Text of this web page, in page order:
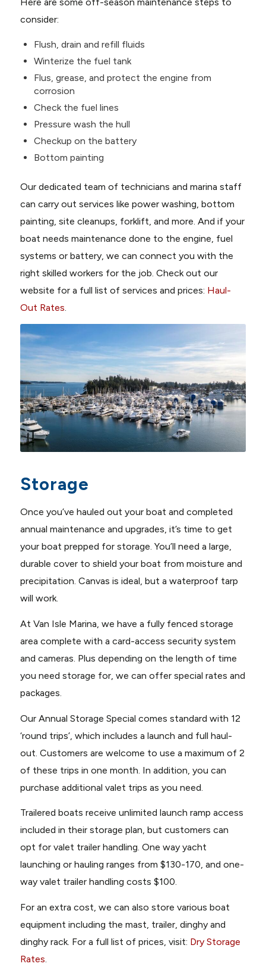
consider:
Flush, drain and refill fluids
Winterize the fuel tank
Flus, grease, and protect the engine from
corrosion
Check the fuel lines
Pressure wash the hull
Checkup on the battery
Bottom painting
Our dedicated team of technicians and marina staff
can carry out services like power washing, bottom
painting, site cleanups, forklift, and more. And if your
boat needs maintenance done to the engine, fuel
systems or battery, we can connect you with the
right skilled workers for the job. Check out our
website for a full list of services and prices: Haul-
Out Rates
Storage
Once you’ve hauled out your boat and completed
annual maintenance and upgrades, it’s time to get
your boat prepped for storage. You’ll need a large,
durable cover to shield your boat from moisture and
precipitation. Canvas is ideal, but a waterproof tarp
will work.
At Van Isle Marina, we have a fully fenced storage
area complete with a card-access security system
and cameras. Plus depending on the length of time
you need storage for, we can offer special rates and
packages.
Our Annual Storage Special comes standard with 12
‘round trips’, which includes a launch and full haul-
out. Customers are welcome to use a maximum of 2
of these trips in one month. In addition, you can
purchase additional valet trips as you need.
Trailered boats receive unlimited launch ramp access
included in their storage plan, but customers can
opt for valet trailer handling. One way yacht
launching or hauling ranges from $130-170, and one-
way valet trailer handling costs $100.
For an extra cost, we can also store various boat
equipment including the mast, trailer, dinghy and
dinghy rack. For a full list of prices, visit: Dry Storage
Rates